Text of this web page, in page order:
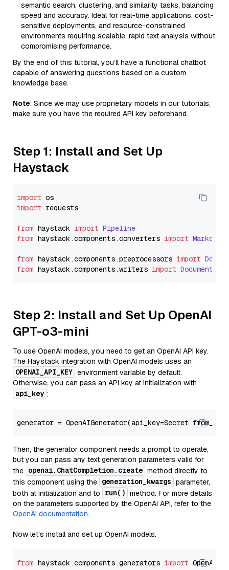
semantic search, clustering, and similarity tasks, balancing
speed and accuracy. Ideal for real-time applications, cost-
sensitive deployments, and resource-constrained
environments requiring scalable, rapid text analysis without
compromising performance.
By the end of this tutorial, you’ll have a functional chatbot
capable of answering questions based on a custom
knowledge base.
Note: Since we may use proprietary models in our tutorials,
make sure you have the required API key beforehand.
Step 1: Install and Set Up
Haystack
import
import requests
from haystack import Pipeline
from haystack.components.converters import
from haystack.components.preprocessors import
from haystack.components.writers import
Step 2: Install and Set Up OpenAI
GPT-o3-mini
To use OpenAI models, you need to get an OpenAI API key.
The Haystack integration with OpenAI models uses an
OPENAI_API_KEY environment variable by default.
Otherwise, you can pass an API key at initialization with
api_key :
generator =
Then, the generator component needs a prompt to operate,
but you can pass any text generation parameters valid for
the openai.ChatCompletion.create method directly to
this component using the generation_kwargs parameter,
both at initialization and to
run() method. For more details
on the parameters supported by the OpenAI API, refer to the
OpenAI documentation.
Now let's install and set up OpenAI models.
from haystack.components.generators import